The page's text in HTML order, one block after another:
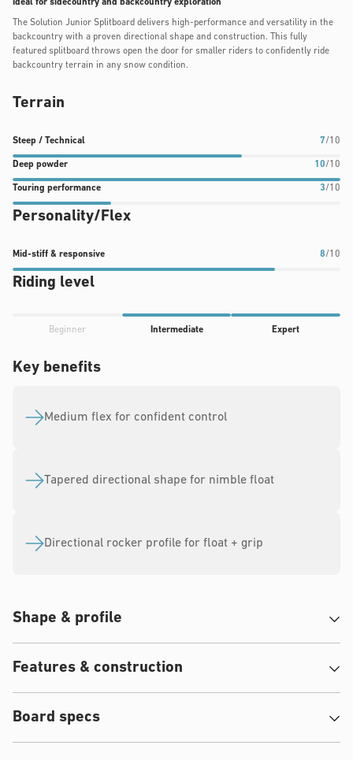
Ideal for sidecountry and backcountry exploration
The Solution Junior Splitboard delivers high-performance and versatility in the
backcountry with a proven directional shape and construction. This fully
featured splitboard throws open the door for smaller riders to confidently ride
backcountry terrain in any snow condition.
Terrain
Steep / Technical 7/10
Steep
/
Technical
rating:
7
of
10
Deep powder 10/10
Deep
powder
rating:
10
out
10
Touring performance 3/10
Touring
performance
rating:
3
out
10
Personality/Flex
Mid-stiff & responsive 8/10
Mid-
stiff
out
Riding level
Beginner Intermediate Expert
4
Key benefits
Medium flex for confident control
Tapered directional shape for nimble float
Directional rocker profile for float + grip
Shape & profile
Features & construction
Board specs